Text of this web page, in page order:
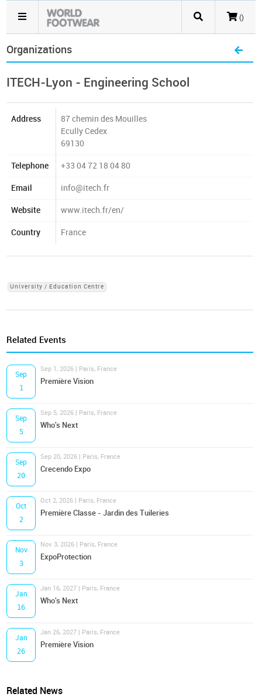
()
Organizations
ITECH-Lyon - Engineering School
Address
87 chemin des Mouilles
Ecully Cedex
69130
Telephone +33 04 72 18 04 80
Email info@itech.fr
Website www.itech.fr/en/
Country France
University / Education Centre
Related Events
Sep
1
Sep 1, 2026 | Paris, France
Première Vision
Sep
5
Sep 5, 2026 | Paris, France
Who's Next
Sep
20
Sep 20, 2026 | Paris, France
Crecendo Expo
Oct
2
Oct 2, 2026 | Paris, France
Première Classe - Jardin des Tuileries
Nov
3
Nov 3, 2026 | Paris, France
ExpoProtection
Jan
16
Jan 16, 2027 | Paris, France
Who's Next
Jan
26
Jan 26, 2027 | Paris, France
Première Vision
Related News